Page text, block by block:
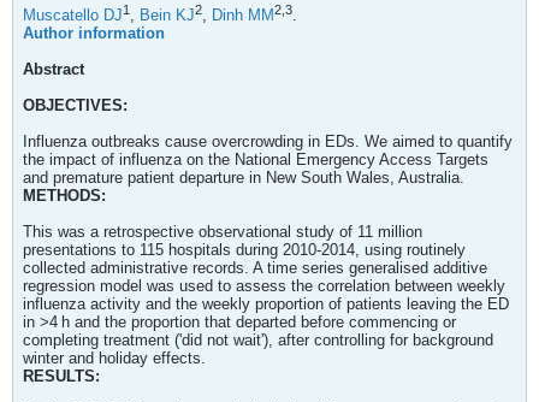
Muscatello DJ1 , Bein KJ2, Dinh MM2, 3.
Author information
Abstract
OBJECTIVES:
Influenza outbreaks cause overcrowding in EDs. We aimed to quantify
the impact of influenza on the National Emergency Access Targets
and premature patient departure in New South Wales, Australia.
METHODS:
This was a retrospective observational study of 11 million
presentations to 115 hospitals during 2010-2014, using routinely
collected administrative records. A time series generalised additive
regression model was used to assess the correlation between weekly
influenza activity and the weekly proportion of patients leaving the ED
in >4 h and the proportion that departed before commencing or
completing treatment ('did not wait'), after controlling for background
winter and holiday effects.
RESULTS: